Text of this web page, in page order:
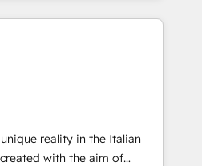
トナー認定 ✓ HubSpotアワ
✓ ISO27001:2022 /
社以上の導入実績 ✓
段階からお気軽にお問い合わ
integrating core
and layering Anthropic's
that matter most.
workflows to surfacing
build intelligent systems
goes
embed ourselves in our
reality in the Italian
with the aim of